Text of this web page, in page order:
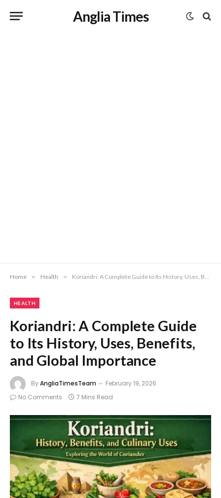
Anglia Times
Home » Health » Koriandri: A Complete Guide to Its History, Uses, Benefits, and Global Importance
HEALTH
Koriandri: A Complete Guide
to Its History, Uses, Benefits,
and Global Importance
ByAngliaTimesTeam
February 19, 2026
No Comments
7 Mins Read